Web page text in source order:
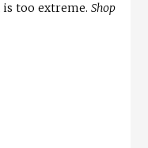
is too extreme.Shop